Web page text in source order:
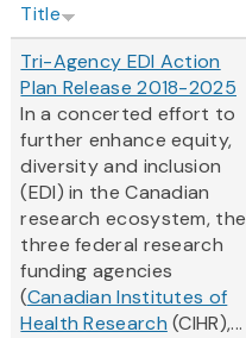
Title
Tri-Agency EDI Action
Plan Release 2018-2025
In a concerted effort to
further enhance equity,
diversity and inclusion
(EDI) in the Canadian
research ecosystem, the
three federal research
funding agencies
(Canadian Institutes of
Health Research (CIHR),...